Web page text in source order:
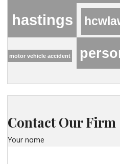
hastings
motor vehicle accident
Contact Our Firm
Your name